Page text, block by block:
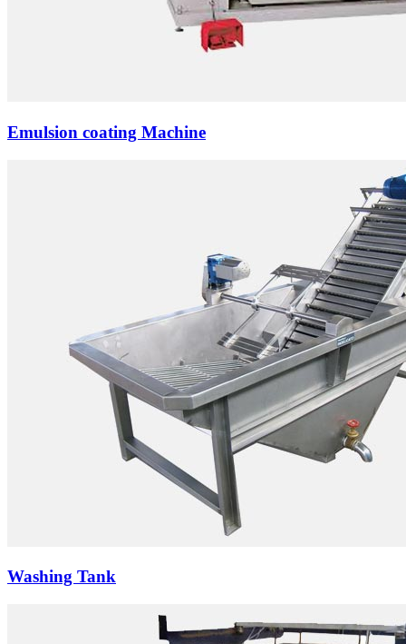
Emulsion coating Machine
Washing Tank